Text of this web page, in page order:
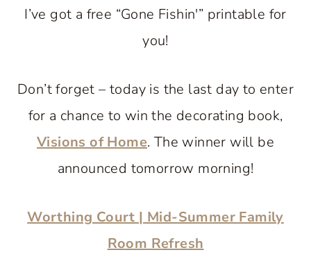
I’ve got a free “Gone Fishin'” printable for
you!
Don’t forget – today is the last day to enter
for a chance to win the decorating book,
Visions of Home. The winner will be
announced tomorrow morning!
Worthing Court | Mid-Summer Family
Room Refresh